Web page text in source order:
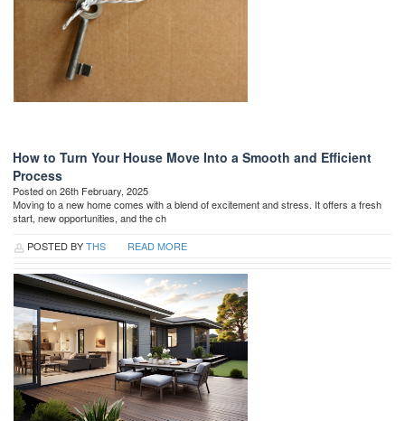
How to Turn Your House Move Into a Smooth and Efficient
Process
Posted on 26th February, 2025
Moving to a new home comes with a blend of excitement and stress. It offers a fresh
start, new opportunities, and the ch
POSTED BYTHS READ MORE